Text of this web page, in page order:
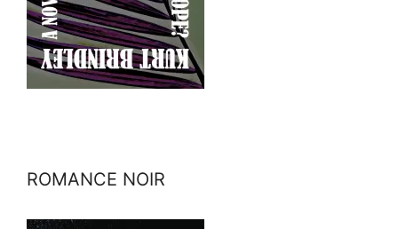
ROMANCE NOIR